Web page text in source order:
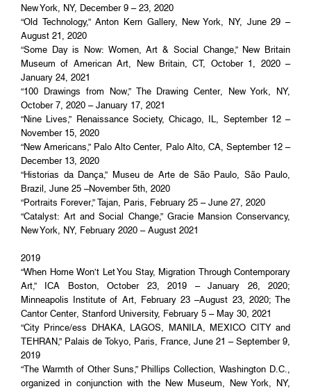
New York, NY, December 9 – 23, 2020
“Old Technology,” Anton Kern Gallery, New York, NY, June 29 –
August 21, 2020
“Some Day is Now: Women, Art & Social Change,” New Britain
Museum of American Art, New Britain, CT, October 1, 2020 –
January 24, 2021
“100 Drawings from Now,” The Drawing Center, New York, NY,
October 7, 2020 – January 17, 2021
“Nine Lives,” Renaissance Society, Chicago, IL, September 12 –
November 15, 2020
“New Americans,” Palo Alto Center, Palo Alto, CA, September 12 –
December 13, 2020
“Historias da Dança,” Museu de Arte de São Paulo, São Paulo,
Brazil, June 25 –November 5th, 2020
“Portraits Forever,” Tajan, Paris, February 25 – June 27, 2020
“Catalyst: Art and Social Change,” Gracie Mansion Conservancy,
New York, NY, February 2020 – August 2021
2019
“When Home Won’t Let You Stay, Migration Through Contemporary
Art,” ICA Boston, October 23, 2019 – January 26, 2020;
Minneapolis Institute of Art, February 23 –August 23, 2020; The
Cantor Center, Stanford University, February 5 – May 30, 2021
“City Prince/ess DHAKA, LAGOS, MANILA, MEXICO CITY and
TEHRAN,” Palais de Tokyo, Paris, France, June 21 – September 9,
2019
“The Warmth of Other Suns,” Phillips Collection, Washington D.C.,
organized in conjunction with the New Museum, New York, NY,